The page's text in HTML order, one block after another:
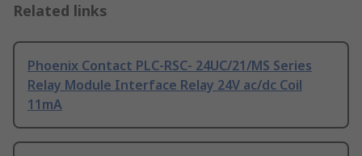
Related links
Phoenix Contact PLC-RSC- 24UC/21/MS Series
Relay Module Interface Relay 24V ac/dc Coil
11mA